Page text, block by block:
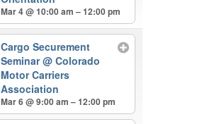
Mar 4 @ 10:00 am – 12:00 pm
Cargo Securement
Seminar@ Colorado
Motor Carriers
Association
Mar 6 @ 9:00 am – 12:00 pm